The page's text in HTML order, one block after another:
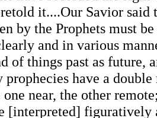
it....Our Savior
by the Prophets must
and in various
of things past as future,
prophecies have a
near, the other
[interpreted]